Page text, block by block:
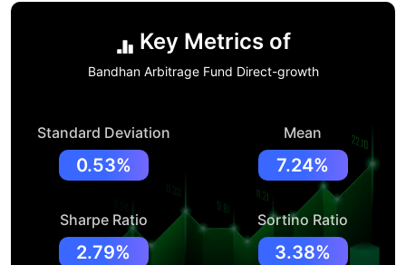
Key Metrics of
Bandhan Arbitrage Fund Direct-growth
Standard Deviation
0.53%
Mean
7.24%
Sharpe Ratio
2.79%
Sortino Ratio
3.38%